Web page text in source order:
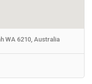
WA 6210, Australia